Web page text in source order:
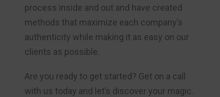
process inside and out and have created
methods that maximize each company’s
authenticity while making it as easy on our
clients as possible.
Are you ready to get started? Get on a call
with us today and let’s discover your magic.